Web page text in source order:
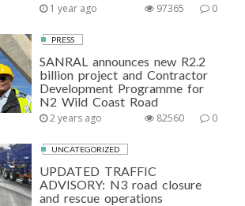
1 year ago 0
97365
PRESS
SANRAL announces new R2.2
billion project and Contractor
Development Programme for
N2 Wild Coast Road
2 years ago 0
82560
UNCATEGORIZED
UPDATED TRAFFIC
ADVISORY: N3 road closure
and rescue operations